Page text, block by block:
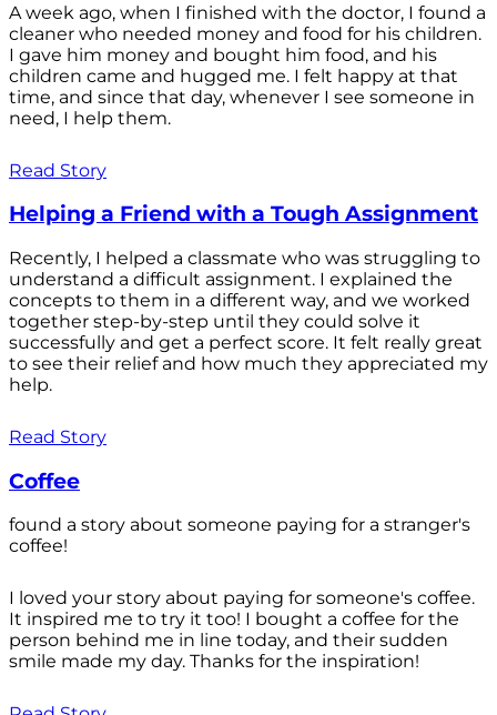
A week ago, when I finished with the doctor, I found a
cleaner who needed money and food for his children.
I gave him money and bought him food, and his
children came and hugged me. I felt happy at that
time, and since that day, whenever I see someone in
need, I help them.
Read Story
Helping a Friend with a Tough Assignment
Recently, I helped a classmate who was struggling to
understand a difficult assignment. I explained the
concepts to them in a different way, and we worked
together step-by-step until they could solve it
successfully and get a perfect score. It felt really great
to see their relief and how much they appreciated my
help.
Read Story
Coffee
found a story about someone paying for a stranger's
coffee!
I loved your story about paying for someone's coffee.
It inspired me to try it too! I bought a coffee for the
person behind me in line today, and their sudden
smile made my day. Thanks for the inspiration!